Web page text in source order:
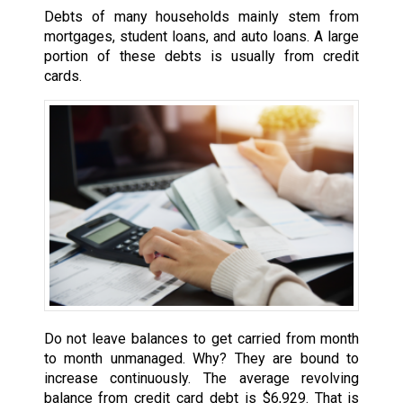
Debts of many households mainly stem from
mortgages, student loans, and auto loans. A large
portion of these debts is usually from credit
cards.
Do not leave balances to get carried from month
to month unmanaged. Why? They are bound to
increase continuously. The average revolving
balance from credit card debt is $6,929. That is